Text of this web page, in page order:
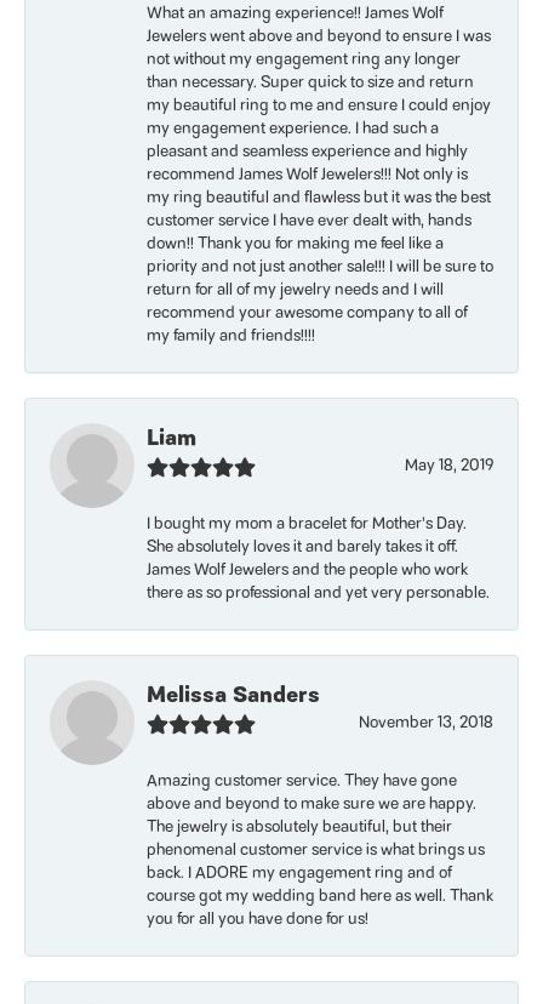
What an amazing experience!! James Wolf
Jewelers went above and beyond to ensure I was
not without my engagement ring any longer
than necessary. Super quick to size and return
my beautiful ring to me and ensure I could enjoy
my engagement experience. I had such a
pleasant and seamless experience and highly
recommend James Wolf Jewelers!!! Not only is
my ring beautiful and flawless but it was the best
customer service I have ever dealt with, hands
down!! Thank you for making me feel like a
priority and not just another sale!!! I will be sure to
return for all of my jewelry needs and I will
recommend your awesome company to all of
my family and friends!!!!
Liam
May 18, 2019
I bought my mom a bracelet for Mother’s Day.
She absolutely loves it and barely takes it off.
James Wolf Jewelers and the people who work
there as so professional and yet very personable.
Melissa Sanders
November 13, 2018
Amazing customer service. They have gone
above and beyond to make sure we are happy.
The jewelry is absolutely beautiful, but their
phenomenal customer service is what brings us
back. I ADORE my engagement ring and of
course got my wedding band here as well. Thank
you for all you have done for us!